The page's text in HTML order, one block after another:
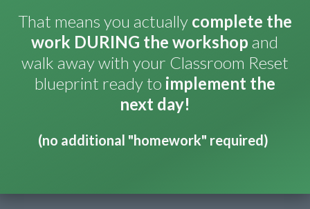
That means you actually complete the
work DURING the workshop and
walk away with your Classroom Reset
blueprint ready to implement the
next day!
(no additional "homework" required)